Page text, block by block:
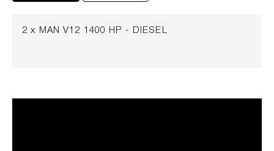
2 x MAN V12 1400 HP - DIESEL